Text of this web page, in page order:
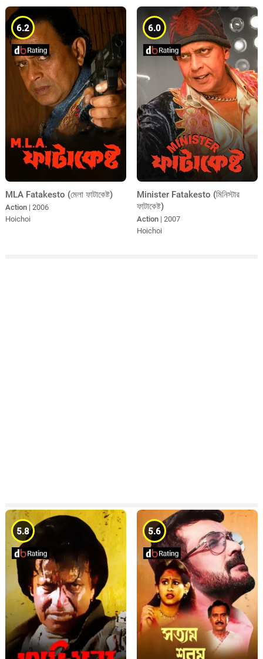
6.2
MLA Fatakesto (মেলা ফাটাকেষ্ট)
Action | 2006
Hoichoi
6.0
Minister Fatakesto (মিনিস্টার
ফাটাকেষ্ট)
Action | 2007
Hoichoi
5.8 5.6